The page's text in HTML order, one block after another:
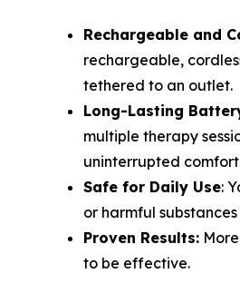
Rechargeable and
rechargeable,
tethered to an outlet.
Long-Lasting
multiple therapy
uninterrupted
Safe for Daily Use:
or harmful
Proven Results:
to be effective.